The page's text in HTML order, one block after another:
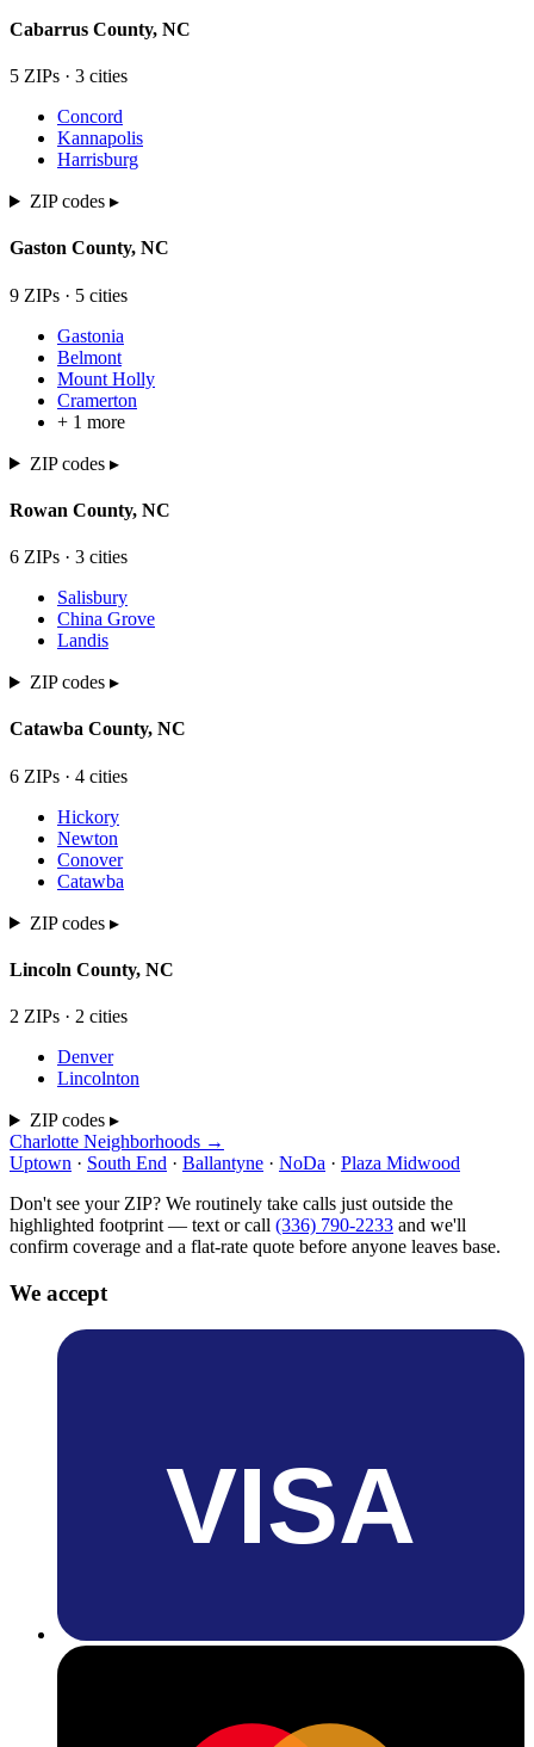
Cabarrus County, NC
5 ZIPs · 3 cities
Concord
Kannapolis
Harrisburg
ZIP codes ▸
Gaston County, NC
9 ZIPs · 5 cities
Gastonia
Belmont
Mount Holly
Cramerton
+ 1 more
ZIP codes ▸
Rowan County, NC
6 ZIPs · 3 cities
Salisbury
China Grove
Landis
ZIP codes ▸
Catawba County, NC
6 ZIPs · 4 cities
Hickory
Newton
Conover
Catawba
ZIP codes ▸
Lincoln County, NC
2 ZIPs · 2 cities
Denver
Lincolnton
ZIP codes ▸
Charlotte Neighborhoods →
Uptown · South End · Ballantyne · NoDa · Plaza Midwood
Don't see your ZIP? We routinely take calls just outside the
highlighted footprint — text or call (336) 790-2233 and we'll
confirm coverage and a flat-rate quote before anyone leaves base.
We accept
VISA